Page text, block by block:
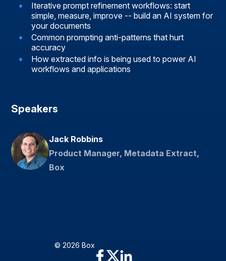
Iterative prompt refinement workflows: start
simple, measure, improve -- build an AI system for
your documents
Common prompting anti-patterns that hurt
accuracy
How extracted info is being used to power AI
workflows and applications
Speakers
Jack Robbins
Product Manager, Metadata Extract,
Box
© 2026 Box